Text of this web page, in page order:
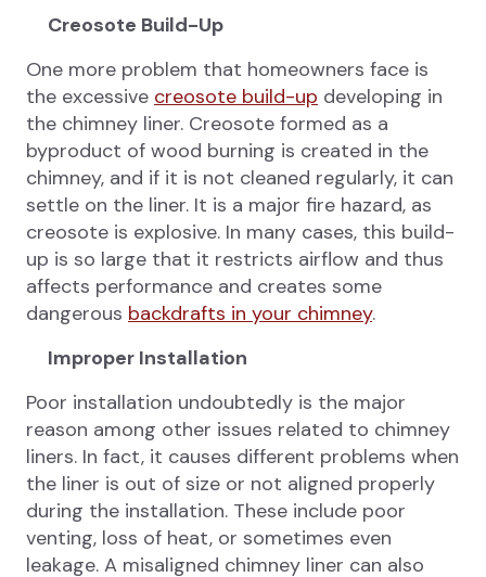
Creosote Build-Up
One more problem that homeowners face is
the excessive creosote build-up developing in
the chimney liner. Creosote formed as a
byproduct of wood burning is created in the
chimney, and if it is not cleaned regularly, it can
settle on the liner. It is a major fire hazard, as
creosote is explosive. In many cases, this build-
up is so large that it restricts airflow and thus
affects performance and creates some
dangerous backdrafts in your chimney.
Improper Installation
Poor installation undoubtedly is the major
reason among other issues related to chimney
liners. In fact, it causes different problems when
the liner is out of size or not aligned properly
during the installation. These include poor
venting, loss of heat, or sometimes even
leakage. A misaligned chimney liner can also